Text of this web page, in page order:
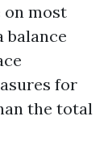
on most
balance
for
the total